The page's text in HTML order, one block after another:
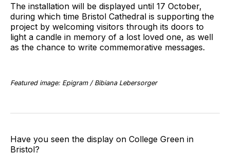
The installation will be displayed until 17 October,
during which time Bristol Cathedral is supporting the
project by welcoming visitors through its doors to
light a candle in memory of a lost loved one, as well
as the chance to write commemorative messages.
Featured image: Epigram / Bibiana Lebersorger
Have you seen the display on College Green in
Bristol?